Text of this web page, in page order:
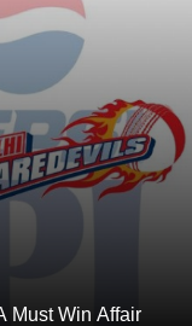
Must Win Affair